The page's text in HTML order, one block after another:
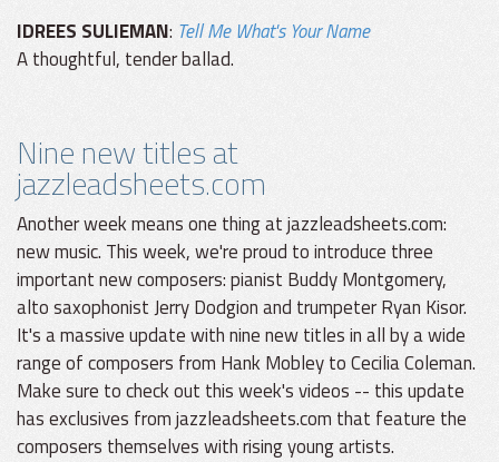
IDREES SULIEMAN: Tell Me What's Your Name
A thoughtful, tender ballad.
Nine new titles at
jazzleadsheets.com
Another week means one thing at jazzleadsheets.com:
new music. This week, we're proud to introduce three
important new composers: pianist Buddy Montgomery,
alto saxophonist Jerry Dodgion and trumpeter Ryan Kisor.
It's a massive update with nine new titles in all by a wide
range of composers from Hank Mobley to Cecilia Coleman.
Make sure to check out this week's videos -- this update
has exclusives from jazzleadsheets.com that feature the
composers themselves with rising young artists.